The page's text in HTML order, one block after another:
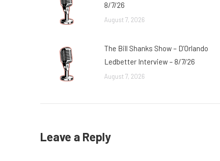
8/7/26
August 7, 2026
The Bill Shanks Show – D’Orlando
Ledbetter Interview – 8/7/26
August 7, 2026
Leave a Reply